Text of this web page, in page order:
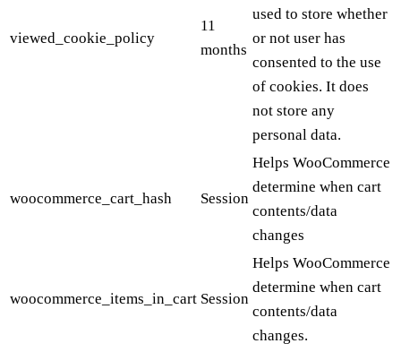
viewed_cookie_policy
11
months
used to store whether
or not user has
consented to the use
of cookies. It does
not store any
personal data.
woocommerce_cart_hash Session
Helps WooCommerce
determine when cart
contents/data
changes
woocommerce_items_in_cart Session
Helps WooCommerce
determine when cart
contents/data
changes.